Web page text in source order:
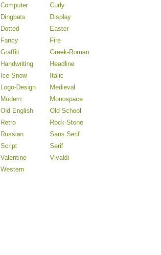
Computer
Curly
Dingbats
Display
Dotted
Easter
Fancy
Fire
Graffiti
Greek-Roman
Handwriting
Headline
Ice-Snow
Italic
Logo-Design
Medieval
Modern
Monospace
Old English
Old School
Retro
Rock-Stone
Russian
Sans Serif
Script
Serif
Valentine
Vivaldi
Western